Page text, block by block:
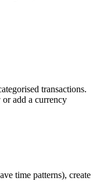
transactions.
or add a currency
time patterns), create